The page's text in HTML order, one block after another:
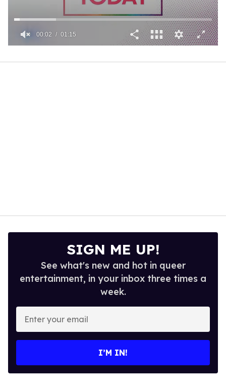
1
00:02 01:15
SIGN ME UP!
See what's new and hot in queer
entertainment, in your inbox three times a
week.
Enter
your
email
I’M IN!